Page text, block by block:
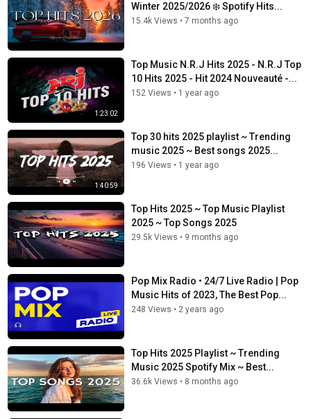
Winter 2025/2026 ❄️ Spotify Hits...
15.4k Views • 7 months ago
1:23:02
Top Music N.R.J Hits 2025 - N.R.J Top
10 Hits 2025 - Hit 2024 Nouveauté -...
152 Views • 1 year ago
1:40:59
Top 30 hits 2025 playlist ~ Trending
music 2025 ~ Best songs 2025...
196 Views • 1 year ago
Top Hits 2025 ~ Top Music Playlist
2025 ~ Top Songs 2025
29.5k Views • 9 months ago
Pop Mix Radio • 24/7 Live Radio | Pop
Music Hits of 2023, The Best Pop...
248 Views • 2 years ago
Top Hits 2025 Playlist ~ Trending
Music 2025 Spotify Mix ~ Best...
36.6k Views • 8 months ago